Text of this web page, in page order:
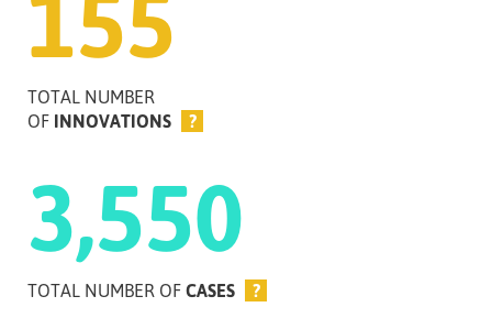
TOTAL NUMBER
OF INNOVATIONS ?
3,550
TOTAL NUMBER OF CASES ?